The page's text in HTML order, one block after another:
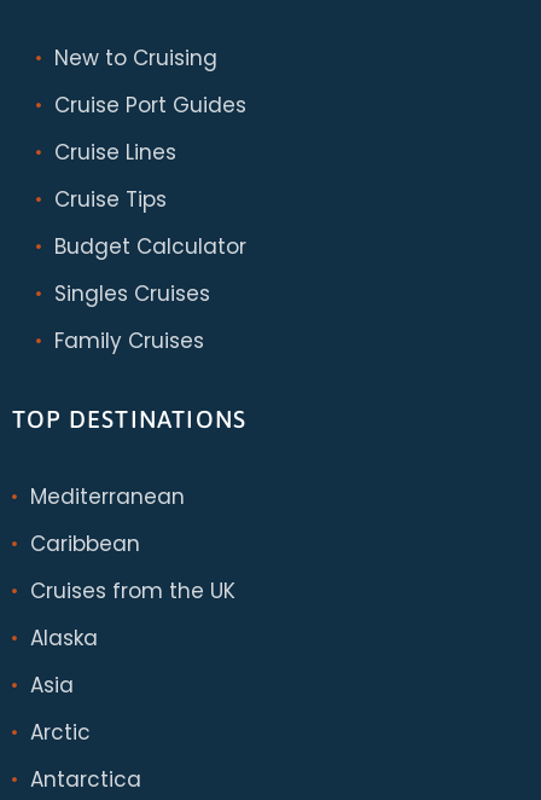
New to Cruising
Cruise Port Guides
Cruise Lines
Cruise Tips
Budget Calculator
Singles Cruises
Family Cruises
TOP DESTINATIONS
Mediterranean
Caribbean
Cruises from the UK
Alaska
Asia
Arctic
Antarctica